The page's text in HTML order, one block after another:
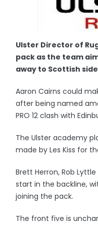
Ulster Director of
pack as the team
away to Scottish
Aaron Cairns could
after being named
PRO 12 clash with
The Ulster academy
made by Les Kiss for
Brett Herron, Rob
start in the backline,
joining the pack.
The front five is